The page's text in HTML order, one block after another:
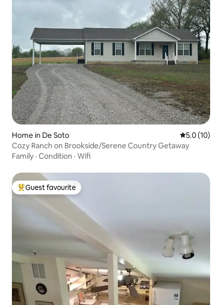
Home in De Soto 5.0 out of 5
5.0 (10)
Cozy Ranch on Brookside/Serene Country Getaway
Family · Condition · Wifi
Top guest favourite
Guest favourite